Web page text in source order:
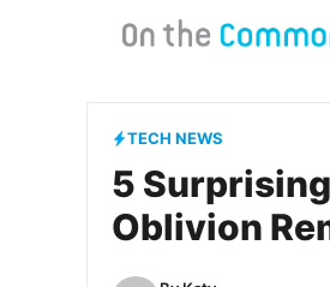
TECH NEWS
5
Oblivion